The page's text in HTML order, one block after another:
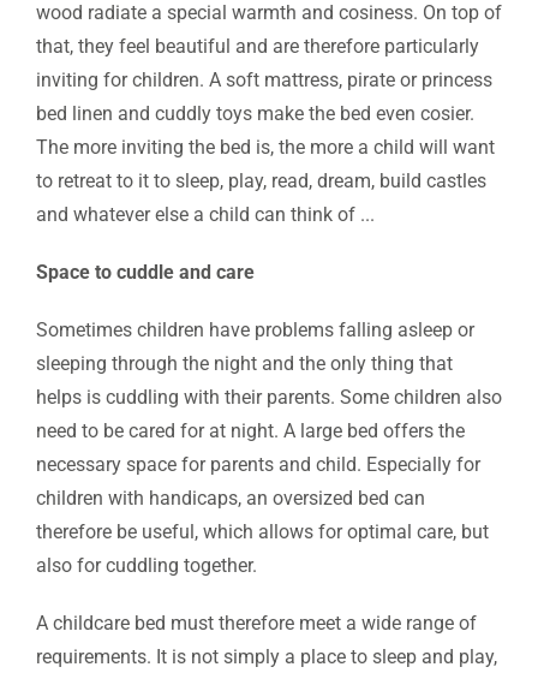
wood radiate a special warmth and cosiness. On top of
that, they feel beautiful and are therefore particularly
inviting for children. A soft mattress, pirate or princess
bed linen and cuddly toys make the bed even cosier.
The more inviting the bed is, the more a child will want
to retreat to it to sleep, play, read, dream, build castles
and whatever else a child can think of ...
Space to cuddle and care
Sometimes children have problems falling asleep or
sleeping through the night and the only thing that
helps is cuddling with their parents. Some children also
need to be cared for at night. A large bed offers the
necessary space for parents and child. Especially for
children with handicaps, an oversized bed can
therefore be useful, which allows for optimal care, but
also for cuddling together.
A childcare bed must therefore meet a wide range of
requirements. It is not simply a place to sleep and play,